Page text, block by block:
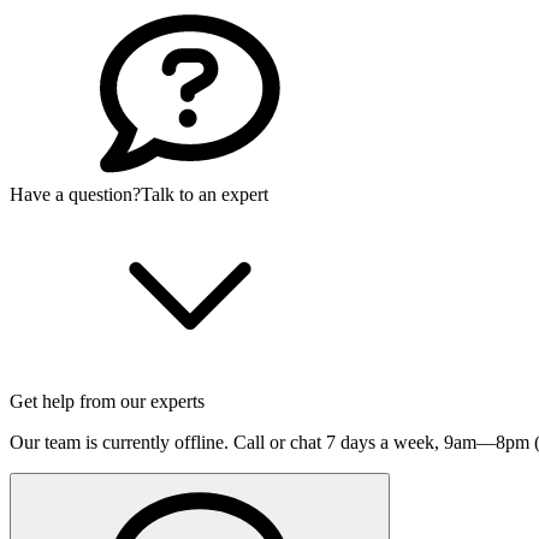
Have a question?Talk to an expert
Get help from our experts
Our team is currently offline. Call or chat 7 days a week, 9am—8pm